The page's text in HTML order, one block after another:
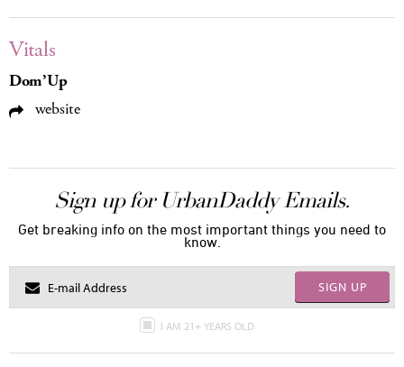
Vitals
Dom’Up
website
Sign up for UrbanDaddy Emails.
Get breaking info on the most important things you need to
know.
SIGN UP
I AM 21+ YEARS OLD